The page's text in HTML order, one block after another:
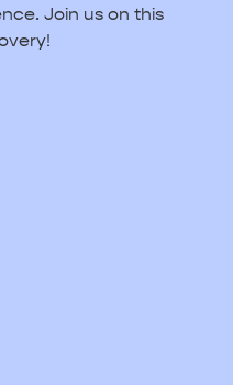
Join us on this